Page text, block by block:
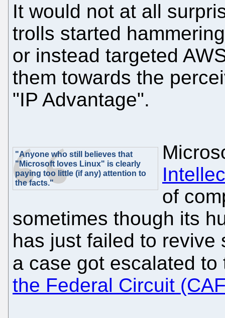
It would not at all
trolls started
or instead targeted
them towards the
"IP Advantage".
"Anyone who still believes that
"Microsoft loves Linux" is clearly
paying too little (if any) attention to
the facts."
of
sometimes though its
has just failed to revive
a case got escalated
the Federal Circuit